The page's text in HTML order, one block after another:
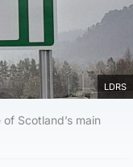
LDRS
Scotland’s main